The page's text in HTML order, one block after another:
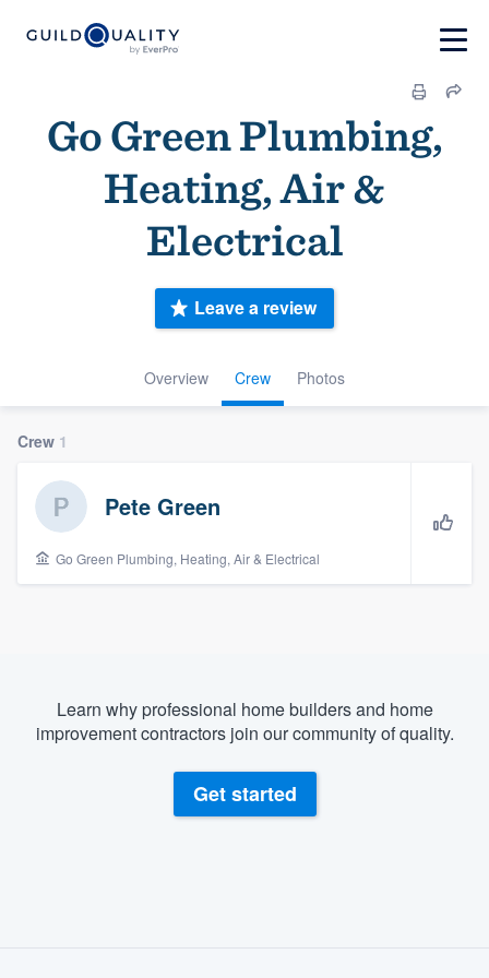
Go Green Plumbing,
Heating, Air &
Electrical
Overview Crew Photos
Leave a review
Crew 1
Pete Green
Go Green Plumbing, Heating, Air & Electrical
Learn why professional home builders and home
improvement contractors join our community of quality.
Get started